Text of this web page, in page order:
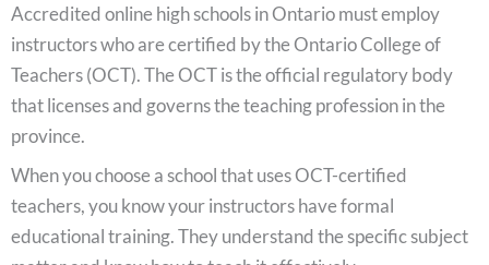
Accredited online high schools in Ontario must employ
instructors who are certified by the Ontario College of
Teachers (OCT). The OCT is the official regulatory body
that licenses and governs the teaching profession in the
province.
When you choose a school that uses OCT-certified
teachers, you know your instructors have formal
educational training. They understand the specific subject